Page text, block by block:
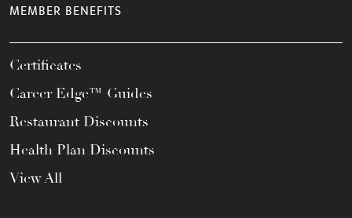
MEMBER BENEFITS
Certificates
Career Edge™ Guides
Restaurant Discounts
Health Plan Discounts
View All